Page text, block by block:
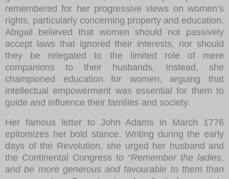
remembered for her progressive views on women’s
rights, particularly concerning property and education.
Abigail believed that women should not passively
accept laws that ignored their interests, nor should
they be relegated to the limited role of mere
companions to their husbands. Instead, she
championed education for women, arguing that
intellectual empowerment was essential for them to
guide and influence their families and society.
Her famous letter to John Adams in March 1776
epitomizes her bold stance. Writing during the early
days of the Revolution, she urged her husband and
the Continental Congress to “Remember the ladies,
and be more generous and favourable to them than